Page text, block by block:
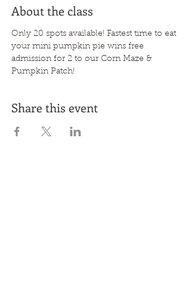
About the class
Only 20 spots available! Fastest time to eat
your mini pumpkin pie wins free
admission for 2 to our Corn Maze &
Pumpkin Patch!
Share this event